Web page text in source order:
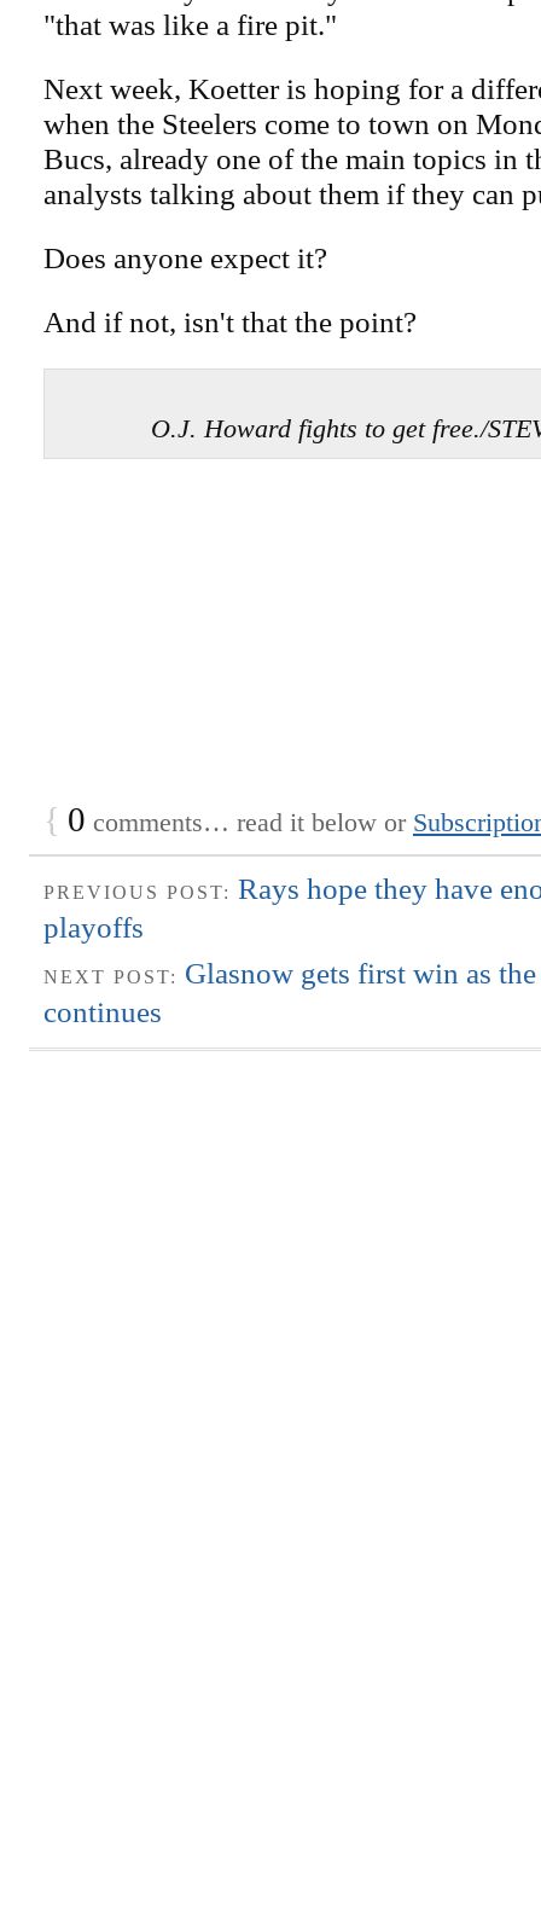
"that was like a fire pit."
Next week, Koetter is hoping for a
when the Steelers come to town on
Bucs, already one of the main topics in
analysts talking about them if they can
Does anyone expect it?
And if not, isn't that the point?
O.J. Howard fights to get free./
{ 0 comments… read it below or
PREVIOUS POST: Rays hope they have
playoffs
NEXT POST: Glasnow gets first win as
continues